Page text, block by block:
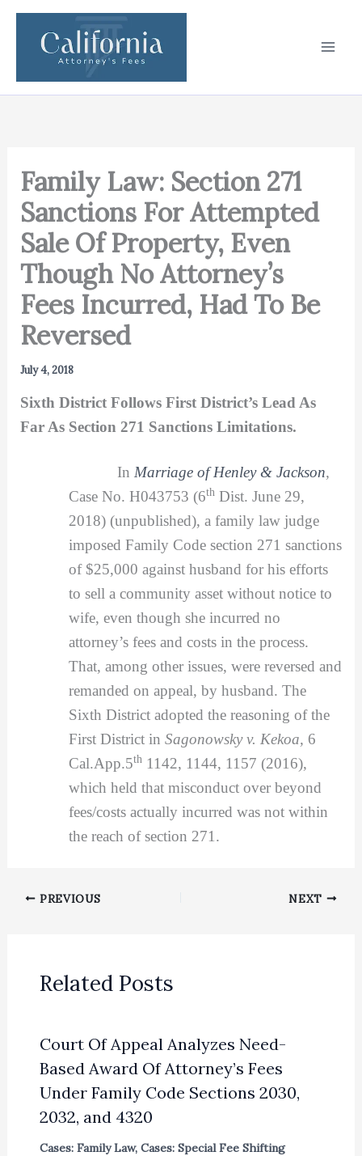
Skip
content
Family Law: Section 271
Sanctions For Attempted
Sale Of Property, Even
Though No Attorney’s
Fees Incurred, Had To Be
Reversed
July 4, 2018
Sixth District Follows First District’s Lead As
Far As Section 271 Sanctions Limitations.
In Marriage of Henley & Jackson,
Case No. H043753 (6thDist. June 29,
2018) (unpublished), a family law judge
imposed Family Code section 271 sanctions
of $25,000 against husband for his efforts
to sell a community asset without notice to
wife, even though she incurred no
attorney’s fees and costs in the process.
That, among other issues, were reversed and
remanded on appeal, by husband. The
Sixth District adopted the reasoning of the
First District in Sagonowsky v. Kekoa, 6
Cal.App.5th1142, 1144, 1157 (2016),
which held that misconduct over beyond
fees/costs actually incurred was not within
the reach of section 271.
PREVIOUS NEXT
Related Posts
Court Of Appeal Analyzes Need-
Based Award Of Attorney’s Fees
Under Family Code Sections 2030,
2032, and 4320
Cases: Family Law, Cases: Special Fee Shifting